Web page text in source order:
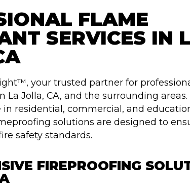
FLAME
SERVICES IN
your trusted partner for
La Jolla, CA, and the surrounding areas.
residential, commercial, and
solutions are designed to
safety standards.
FIREPROOFING